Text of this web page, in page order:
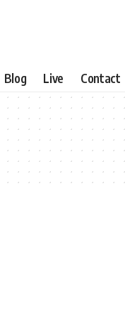
Blog Live Contact